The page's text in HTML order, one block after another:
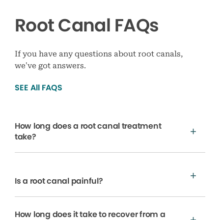
Root Canal FAQs
If you have any questions about root canals,
we’ve got answers.
SEE All FAQS
How long does a root canal treatment
take?
Is a root canal painful?
How long does it take to recover from a